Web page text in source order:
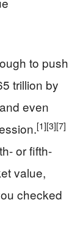
to push
trillion by
even
[1][3][7]
or fifth-
value,
checked